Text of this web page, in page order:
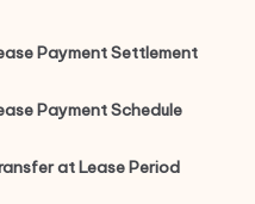
Payment Settlement
Payment Schedule
at Lease Period